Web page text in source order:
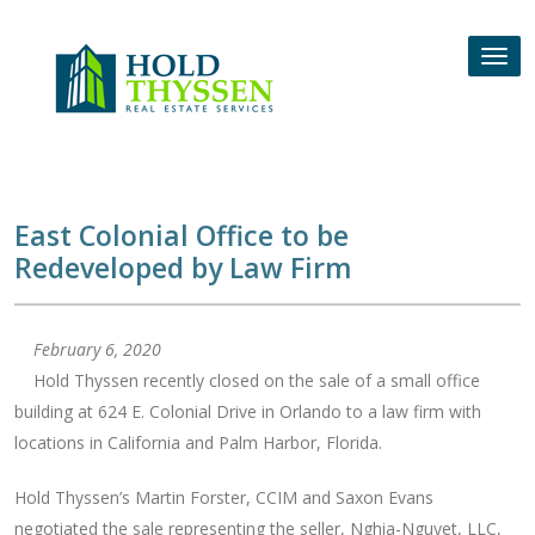
East Colonial Office to be
Redeveloped by Law Firm
February 6, 2020
Hold Thyssen recently closed on the sale of a small office
building at 624 E. Colonial Drive in Orlando to a law firm with
locations in California and Palm Harbor, Florida.
Hold Thyssen’s Martin Forster, CCIM and Saxon Evans
negotiated the sale representing the seller, Nghia-Nguyet, LLC,